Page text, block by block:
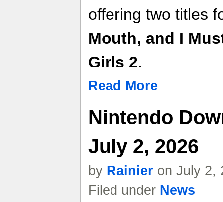
offering two titles
Mouth, and I
Girls 2.
Read More
Nintendo
July 2, 2026
by Rainier on July 2,
Filed under News